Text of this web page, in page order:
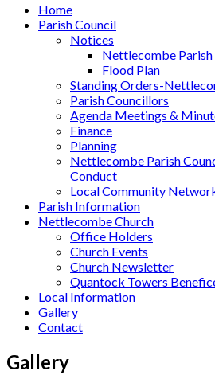
Home
Parish Council
Notices
Nettlecombe Parish
Flood Plan
Standing Orders-
Parish Councillors
Agenda Meetings &
Finance
Planning
Nettlecombe Parish
Conduct
Local Community
Parish Information
Nettlecombe Church
Office Holders
Church Events
Church Newsletter
Quantock Towers
Local Information
Gallery
Contact
Gallery